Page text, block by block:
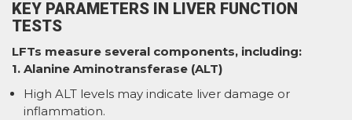
KEY PARAMETERS IN LIVER FUNCTION
TESTS
LFTs measure several components, including:
1. Alanine Aminotransferase (ALT)
High ALT levels may indicate liver damage or
inflammation.